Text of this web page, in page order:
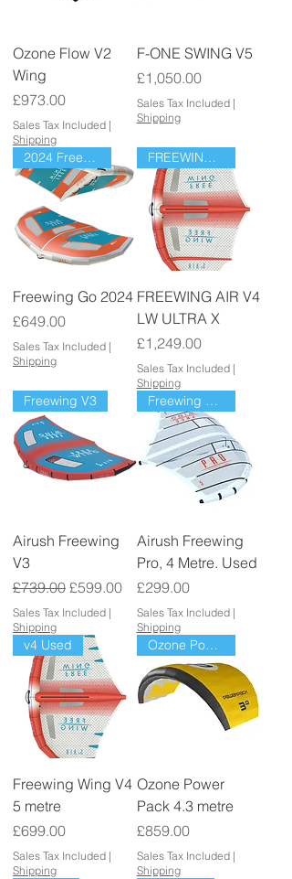
Ozone Flow V2
Wing
Price
£973.00
Sales Tax Included |
Shipping
F-ONE SWING V5
Price
£1,050.00
Sales Tax Included|
Shipping
2024 Freewing Go
Freewing Go 2024
Price
£649.00
Sales Tax Included |
Shipping
FREEWING AIR V4 LW ULTRA X
FREEWING AIR V4
LW ULTRA X
Price
£1,249.00
Sales Tax Included|
Shipping
Freewing V3
Airush Freewing
V3
Regular Price
£739.00 Sale Price
£599.00
Sales Tax Included |
Shipping
Freewing Pro
Airush Freewing
Pro, 4 Metre. Used
Price
£299.00
Sales Tax Included|
Shipping
v4 Used
Freewing Wing V4
5 metre
Price
£699.00
Sales Tax Included |
Shipping
Ozone Power pack
Ozone Power
Pack 4.3 metre
Price
£859.00
Sales Tax Included|
Shipping